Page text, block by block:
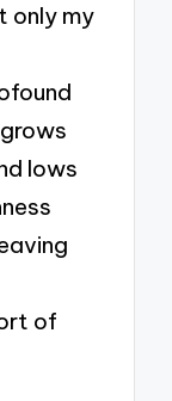
only my
lows
of